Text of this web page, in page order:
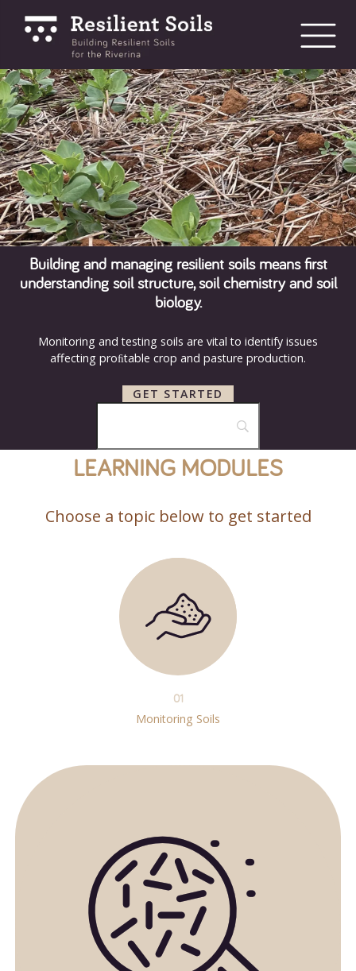
Building and managing resilient soils means first
understanding soil structure, soil chemistry and soil
biology.
Monitoring and testing soils are vital to identify issues
affecting proﬁtable crop and pasture production.
GET STARTED
LEARNING MODULES
Choose a topic below to get started
01
Monitoring Soils